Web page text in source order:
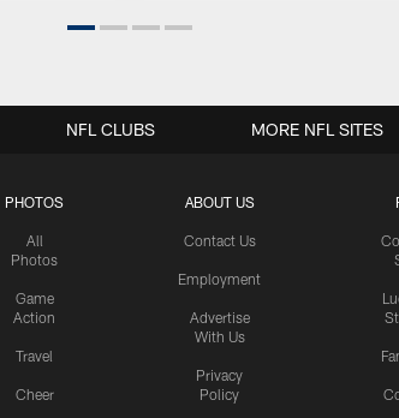
PHOTOS
All
Photos
Game
Action
Travel
Cheer
ABOUT US
Contact Us
Employment
Advertise
With Us
Privacy
Policy
NFL CLUBS MORE NFL SITES